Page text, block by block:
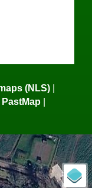
(NLS) |
PastMap |